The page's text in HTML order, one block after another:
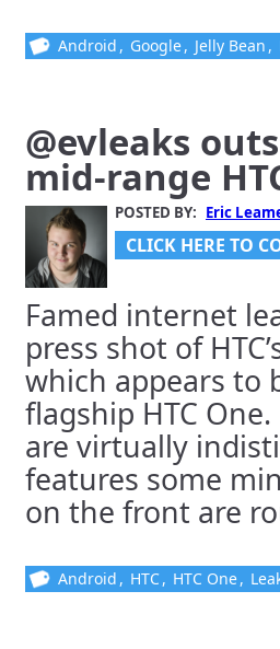
Android , Google, Jelly Bean ,
@evleaks
mid-range
POSTED BY: Eric
CLICK HERE TO
Famed internet
press shot of
which appears to
flagship HTC
are virtually
features some
on the front are
Android , HTC, HTC One,